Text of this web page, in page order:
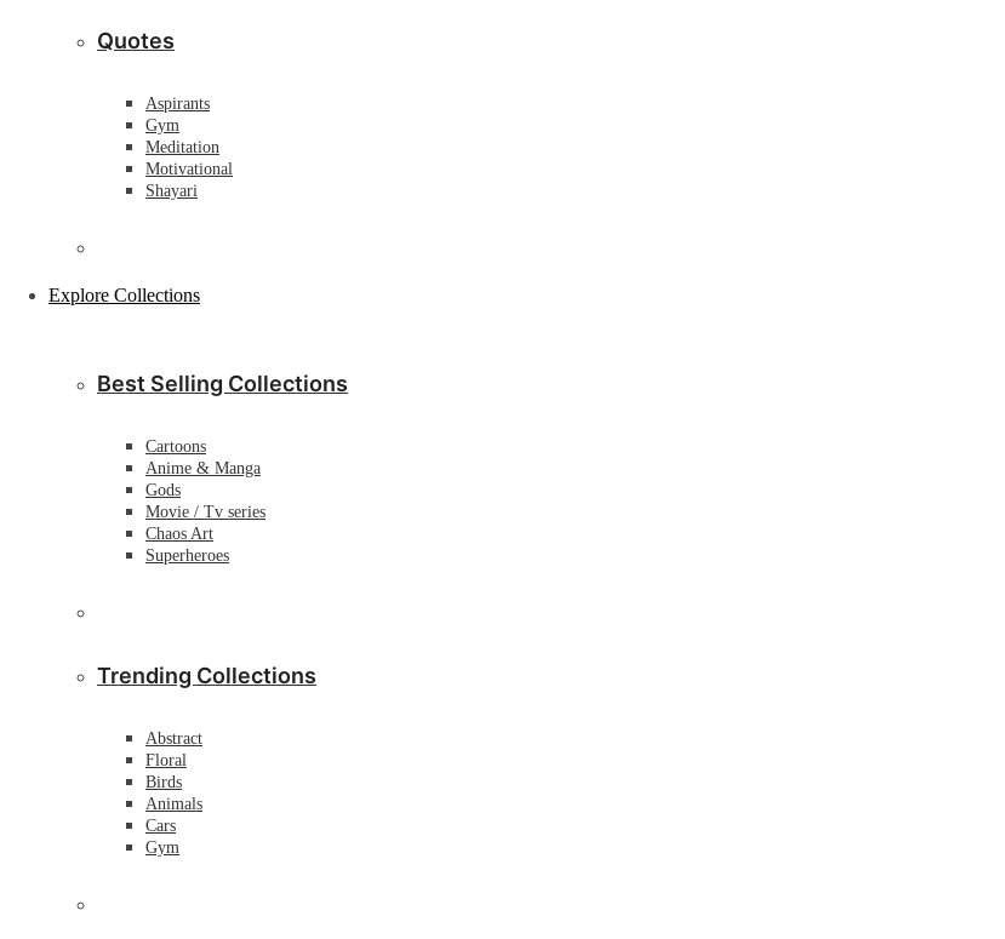
Quotes
Aspirants
Gym
Meditation
Motivational
Shayari
Explore Collections
Best Selling Collections
Cartoons
Anime & Manga
Gods
Movie / Tv series
Chaos Art
Superheroes
Trending Collections
Abstract
Floral
Birds
Animals
Cars
Gym